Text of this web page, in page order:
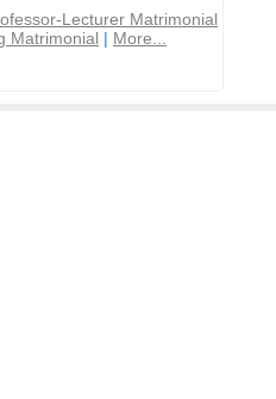
Lecturer Matrimonial
Matrimonial | More...